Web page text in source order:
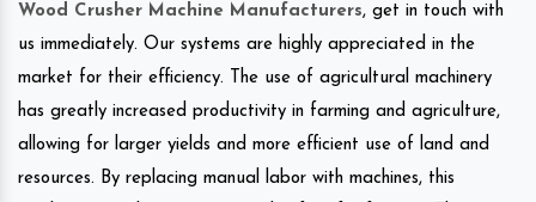
Wood Crusher Machine Manufacturers, get in touch with
us immediately. Our systems are highly appreciated in the
market for their efficiency. The use of agricultural machinery
has greatly increased productivity in farming and agriculture,
allowing for larger yields and more efficient use of land and
resources. By replacing manual labor with machines, this